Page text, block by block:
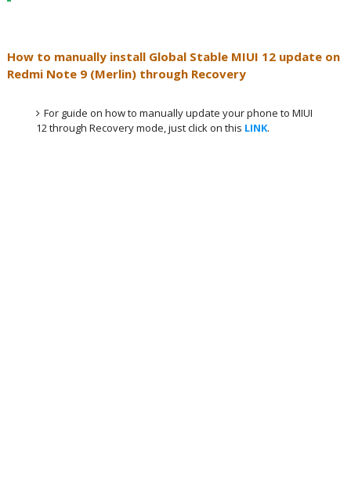
How to manually install Global Stable MIUI 12 update on
Redmi Note 9 (Merlin) through Recovery
For guide on how to manually update your phone to MIUI
12 through Recovery mode, just click on this LINK.